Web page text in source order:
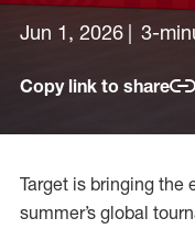
Jun 1, 2026 3-
Copy link to share
Target is bringing the
summer’s global